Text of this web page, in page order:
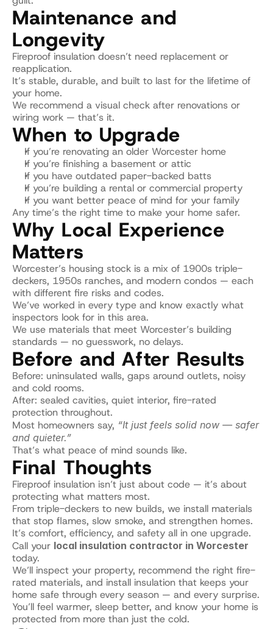
Maintenance and
Longevity
Fireproof insulation doesn’t need replacement or
reapplication.
It’s stable, durable, and built to last for the lifetime of
your home.
We recommend a visual check after renovations or
wiring work — that’s it.
When to Upgrade
If you’re renovating an older Worcester home
If you’re finishing a basement or attic
If you have outdated paper-backed batts
If you’re building a rental or commercial property
If you want better peace of mind for your family
Any time’s the right time to make your home safer.
Why Local Experience
Matters
Worcester’s housing stock is a mix of 1900s triple-
deckers, 1950s ranches, and modern condos — each
with different fire risks and codes.
We’ve worked in every type and know exactly what
inspectors look for in this area.
We use materials that meet Worcester’s building
standards — no guesswork, no delays.
Before and After Results
Before: uninsulated walls, gaps around outlets, noisy
and cold rooms.
After: sealed cavities, quiet interior, fire-rated
protection throughout.
Most homeowners say, “It just feels solid now — safer
and quieter.”
That’s what peace of mind sounds like.
Final Thoughts
Fireproof insulation isn’t just about code — it’s about
protecting what matters most.
From triple-deckers to new builds, we install materials
that stop flames, slow smoke, and strengthen homes.
It’s comfort, efficiency, and safety all in one upgrade.
Call your local insulation contractor in Worcester
today.
We’ll inspect your property, recommend the right fire-
rated materials, and install insulation that keeps your
home safe through every season — and every surprise.
You’ll feel warmer, sleep better, and know your home is
protected from more than just the cold.